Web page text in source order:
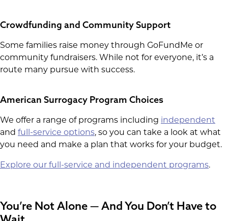
Crowdfunding and Community Support
Some families raise money through GoFundMe or
community fundraisers. While not for everyone, it’s a
route many pursue with success.
American Surrogacy Program Choices
We offer a range of programs including independent
and full-service options, so you can take a look at what
you need and make a plan that works for your budget.
Explore our full-service and independent programs.
You’re Not Alone — And You Don’t Have to